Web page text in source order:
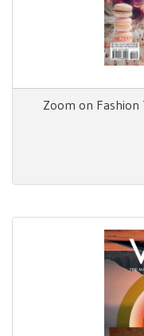
Zoom on Fashion